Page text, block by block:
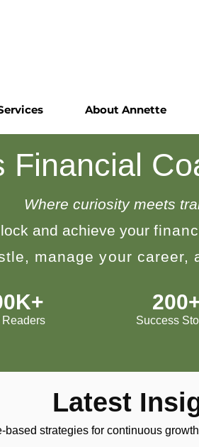
About Annette
Financial
Where curiosity meets
and achieve your
manage your career,
Readers Success
Latest
based strategies for continuous